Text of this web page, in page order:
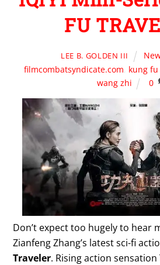
FU
LEE B. GOLDEN III
filmcombatsyndicate.com, kung
wang zhi
0
Don’t expect too hugely to hear
Zianfeng Zhang’s latest sci-fi
Traveler. Rising action sensation